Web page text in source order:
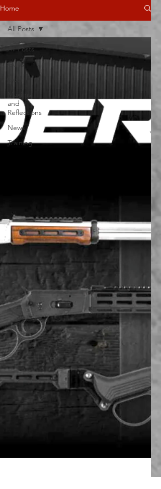
Home
All Posts
Guns
Gear
and
Reflections
News
Training
All Posts